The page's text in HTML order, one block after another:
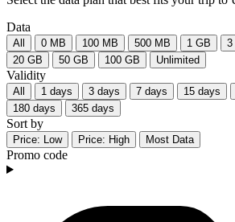
Data
All 0 MB 100 MB 500 MB 1 GB 3
20 GB
50 GB 100 GB Unlimited
Validity
All 1 days 3 days 7 days 15 days
180 days
365 days
Sort by
Price: Low Price: High Most Data
Promo code